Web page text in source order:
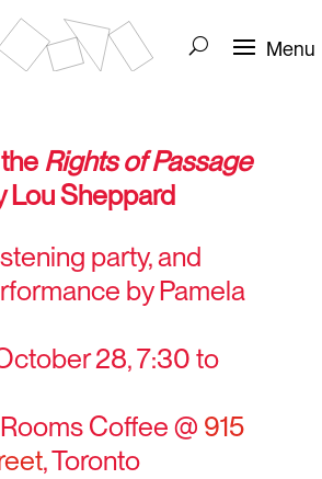
Rights of Passage
Lou Sheppard
party, and
by Pamela
28, 7:30 to
Coffee @ 915
, Toronto